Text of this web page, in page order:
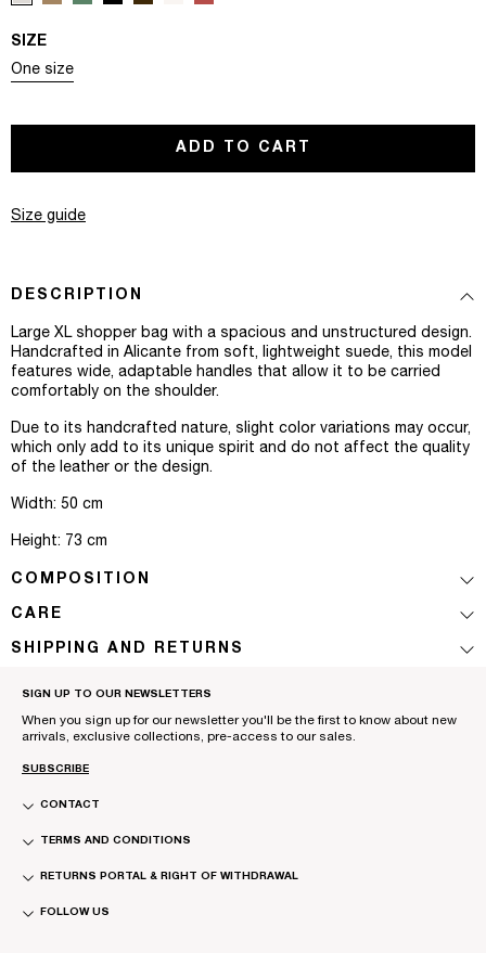
SIZE
One size
Variant sold out or unavailable
ADD TO CART
Size guide
DESCRIPTION
Large XL shopper bag with a spacious and unstructured design.
Handcrafted in Alicante from soft, lightweight suede, this model
features wide, adaptable handles that allow it to be carried
comfortably on the shoulder.
Due to its handcrafted nature, slight color variations may occur,
which only add to its unique spirit and do not affect the quality
of the leather or the design.
Width: 50 cm
Height: 73 cm
COMPOSITION
CARE
SHIPPING AND RETURNS
SIGN UP TO OUR NEWSLETTERS
When you sign up for our newsletter you'll be the first to know about new
arrivals, exclusive collections, pre-access to our sales.
SUBSCRIBE
CONTACT
TERMS AND CONDITIONS
RETURNS PORTAL & RIGHT OF WITHDRAWAL
FOLLOW US